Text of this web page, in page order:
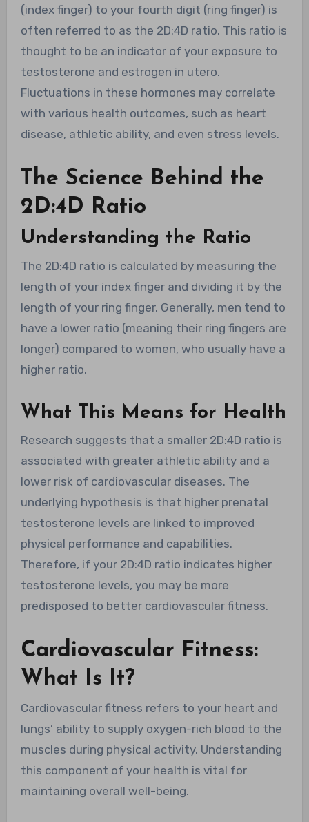
(index finger) to your fourth digit (ring finger) is
often referred to as the 2D:4D ratio. This ratio is
thought to be an indicator of your exposure to
testosterone and estrogen in utero.
Fluctuations in these hormones may correlate
with various health outcomes, such as heart
disease, athletic ability, and even stress levels.
The Science Behind the
2D:4D Ratio
Understanding the Ratio
The 2D:4D ratio is calculated by measuring the
length of your index finger and dividing it by the
length of your ring finger. Generally, men tend to
have a lower ratio (meaning their ring fingers are
longer) compared to women, who usually have a
higher ratio.
What This Means for Health
Research suggests that a smaller 2D:4D ratio is
associated with greater athletic ability and a
lower risk of cardiovascular diseases. The
underlying hypothesis is that higher prenatal
testosterone levels are linked to improved
physical performance and capabilities.
Therefore, if your 2D:4D ratio indicates higher
testosterone levels, you may be more
predisposed to better cardiovascular fitness.
Cardiovascular Fitness:
What Is It?
Cardiovascular fitness refers to your heart and
lungs’ ability to supply oxygen-rich blood to the
muscles during physical activity. Understanding
this component of your health is vital for
maintaining overall well-being.